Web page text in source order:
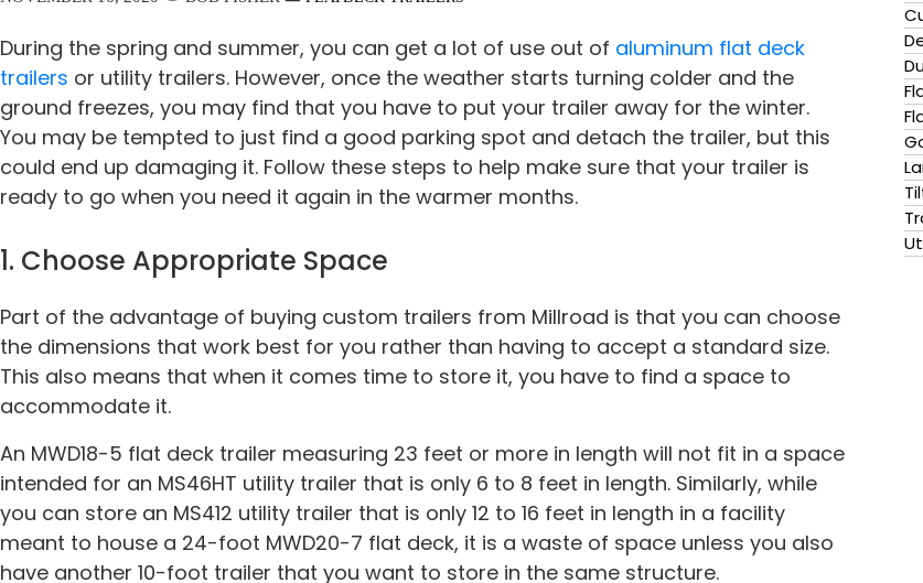
During the spring and summer, you can get a lot of use out of aluminum flat deck
trailers or utility trailers. However, once the weather starts turning colder and the
ground freezes, you may find that you have to put your trailer away for the winter.
You may be tempted to just find a good parking spot and detach the trailer, but this
could end up damaging it. Follow these steps to help make sure that your trailer is
ready to go when you need it again in the warmer months.
1. Choose Appropriate Space
Part of the advantage of buying custom trailers from Millroad is that you can choose
the dimensions that work best for you rather than having to accept a standard size.
This also means that when it comes time to store it, you have to find a space to
accommodate it.
An MWD18-5 flat deck trailer measuring 23 feet or more in length will not fit in a space
intended for an MS46HT utility trailer that is only 6 to 8 feet in length. Similarly, while
you can store an MS412 utility trailer that is only 12 to 16 feet in length in a facility
meant to house a 24-foot MWD20-7 flat deck, it is a waste of space unless you also
have another 10-foot trailer that you want to store in the same structure.